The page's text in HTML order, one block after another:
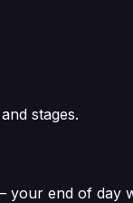
stages.
end of day